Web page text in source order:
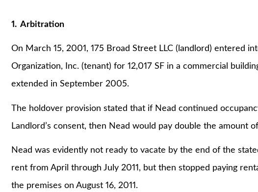
1. Arbitration
On March 15, 2001, 175 Broad Street LLC (landlord) entered
Organization, Inc. (tenant) for 12,017 SF in a commercial
extended in September 2005.
The holdover provision stated that if Nead continued
Landlord’s consent, then Nead would pay double the amount
Nead was evidently not ready to vacate by the end of the
rent from April through July 2011, but then stopped paying
the premises on August 16, 2011.